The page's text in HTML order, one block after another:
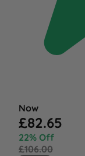
Now
£82.65
22% Off
£106.00